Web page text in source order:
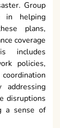
Group
in helping
plans,
coverage
includes
policies,
disruptions
a sense of